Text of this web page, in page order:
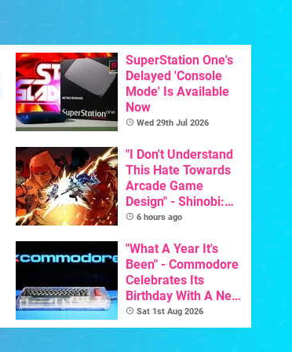
SuperStation One's
Delayed 'Console
Mode' Is Available
Now
Wed 29th Jul 2026
"I Don't Understand
This Hate Towards
Arcade Game
Design" - Shinobi:
Art Of Vengeance
Trigger Fresh
Debate
6 hours ago
"What A Year It's
Been" - Commodore
Celebrates Its
Birthday With A New
Game Initiative For
The C64 Ultimate
Sat 1st Aug 2026